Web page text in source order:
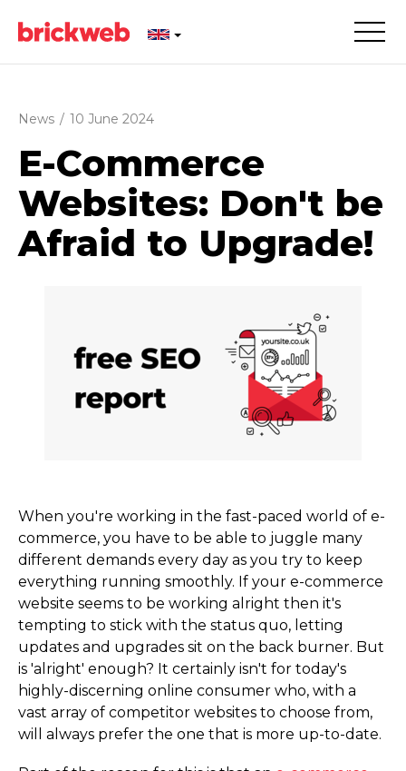
News / 10 June 2024
E-Commerce
Websites: Don't be
Afraid to Upgrade!
When you're working in the fast-paced world of e-
commerce, you have to be able to juggle many
different demands every day as you try to keep
everything running smoothly. If your e-commerce
website seems to be working alright then it's
tempting to stick with the status quo, letting
updates and upgrades sit on the back burner. But
is 'alright' enough? It certainly isn't for today's
highly-discerning online consumer who, with a
vast array of competitor websites to choose from,
will always prefer the one that is more up-to-date.